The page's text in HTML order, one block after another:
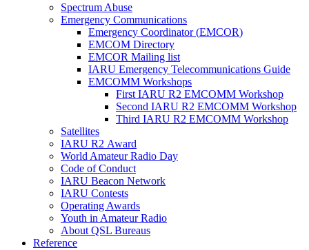
Spectrum Abuse
Emergency Communications
Emergency Coordinator (EMCOR)
EMCOM Directory
EMCOR Mailing list
IARU Emergency Telecommunications Guide
EMCOMM Workshops
First IARU R2 EMCOMM Workshop
Second IARU R2 EMCOMM Workshop
Third IARU R2 EMCOMM Workshop
Satellites
IARU R2 Award
World Amateur Radio Day
Code of Conduct
IARU Beacon Network
IARU Contests
Operating Awards
Youth in Amateur Radio
About QSL Bureaus
Reference